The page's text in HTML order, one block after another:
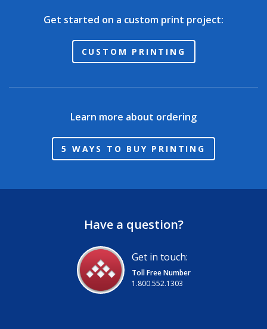
Get started on a custom print project:
CUSTOM PRINTING
Learn more about ordering
5 WAYS TO BUY PRINTING
Have a question?
Get in touch:
Toll Free Number
1.800.552.1303